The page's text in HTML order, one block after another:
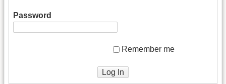
Password
Remember me
Log In